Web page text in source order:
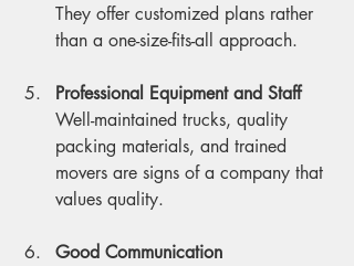
They offer customized plans rather
than a one-size-fits-all approach.
Professional Equipment and Staff
Well-maintained trucks, quality
packing materials, and trained
movers are signs of a company that
values quality.
Good Communication